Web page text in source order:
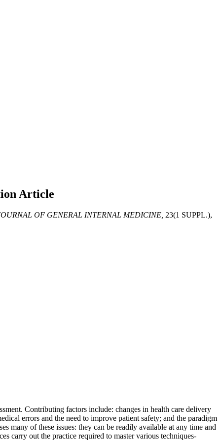
Article
OF GENERAL INTERNAL MEDICINE, 23(1 SUPPL.),
Contributing factors include: changes in health care delivery
errors and the need to improve patient safety; and the paradigm
many of these issues: they can be readily available at any time and
carry out the practice required to master various techniques-